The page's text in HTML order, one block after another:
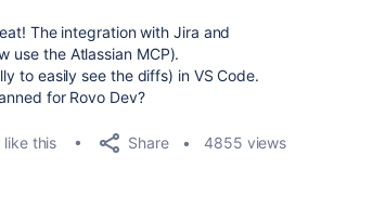
The integration with Jira and
use the Atlassian MCP).
to easily see the diffs) in VS Code.
for Rovo Dev?
this Share 4855 views